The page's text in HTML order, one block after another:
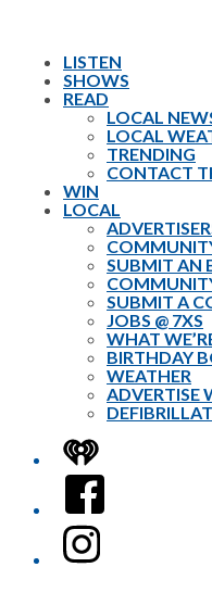
LISTEN
SHOWS
READ
LOCAL
LOCAL
TRENDING
CONTACT
WIN
LOCAL
SUBMIT AN
SUBMIT A
JOBS @ 7XS
WHAT
BIRTHDAY
WEATHER
ADVERTISE
iHeart
Facebook
Instagram